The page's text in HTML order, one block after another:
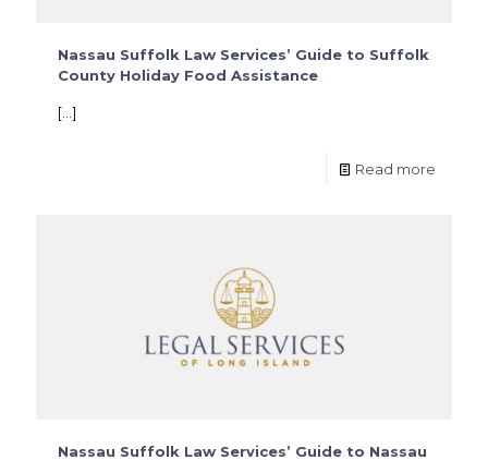
Nassau Suffolk Law Services’ Guide to Suffolk
County Holiday Food Assistance
[…]
Read more
Nassau Suffolk Law Services’ Guide to Nassau